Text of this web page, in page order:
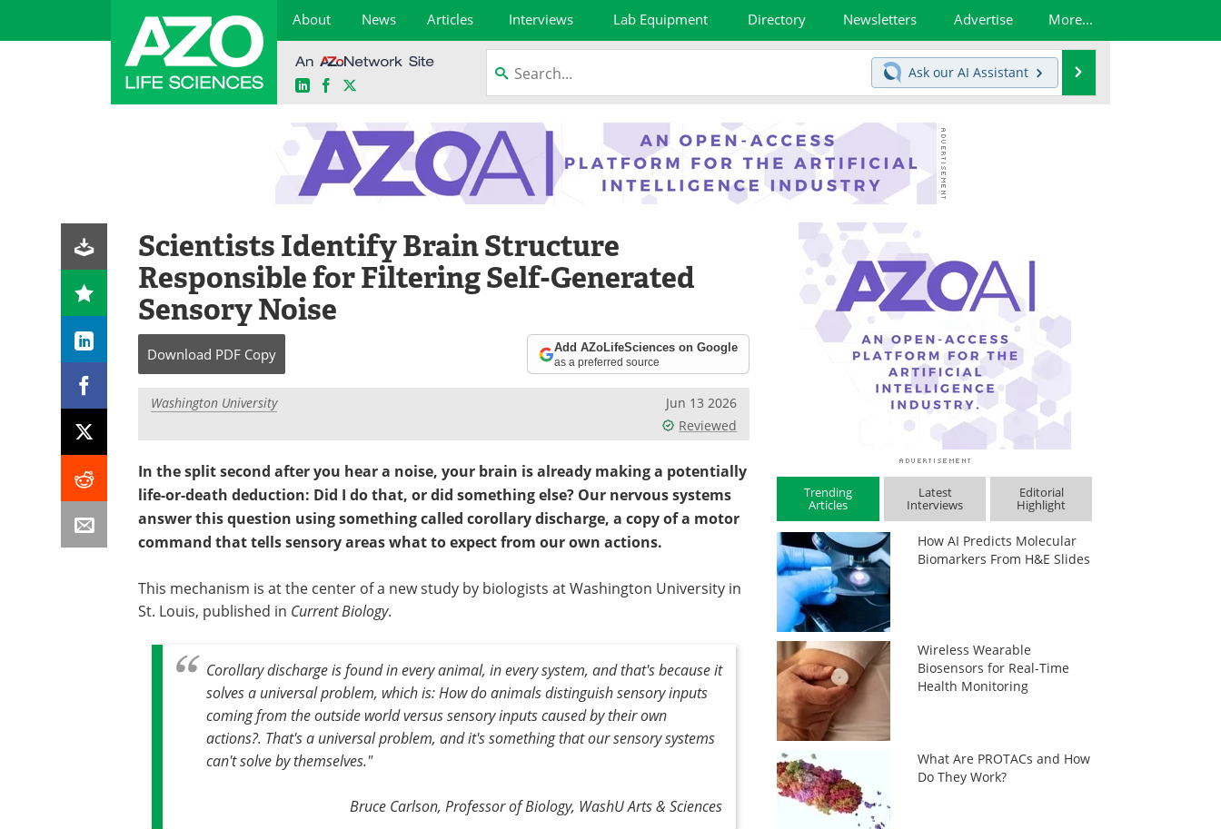
About News Articles Interviews Lab Equipment Directory Newsletters Advertise More...
LinkedInFacebook
Ask our AI Assistant
Scientists Identify Brain Structure
Responsible for Filtering Self-Generated
Sensory Noise
Download PDF Copy Add AZoLifeSciences on Google
as a preferred source
Washington University
Jun 13 2026
Reviewed
In the split second after you hear a noise, your brain is already making a potentially
life-or-death deduction: Did I do that, or did something else? Our nervous systems
answer this question using something called corollary discharge, a copy of a motor
command that tells sensory areas what to expect from our own actions.
This mechanism is at the center of a new study by biologists at Washington University in
St. Louis, published in Current Biology.
Corollary discharge is found in every animal, in every system, and that's because it
solves a universal problem, which is: How do animals distinguish sensory inputs
coming from the outside world versus sensory inputs caused by their own
actions?. That's a universal problem, and it's something that our sensory systems
can't solve by themselves."
Bruce Carlson, Professor of Biology, WashU Arts & Sciences
Trending
Articles
Latest
Interviews
Editorial
Highlight
How AI Predicts Molecular
Biomarkers From H&E Slides
Wireless Wearable
Biosensors for Real-Time
Health Monitoring
What Are PROTACs and How
Do They Work?